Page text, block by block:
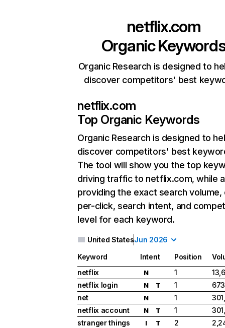
netflix.com
Organic
Organic Research is designed to
discover competitors' best
netflix.com
Top Organic Keywords
Organic Research is designed to
discover competitors' best
The tool will show you the top
driving traffic to netflix.com, while
providing the exact search
per-click, search intent, and
level for each keyword.
United StatesJun 2026
Keyword Intent Position
netflix
N 1
netflix login
N T 1
net
N 1
netflix account
N T 1
stranger things
I T 2